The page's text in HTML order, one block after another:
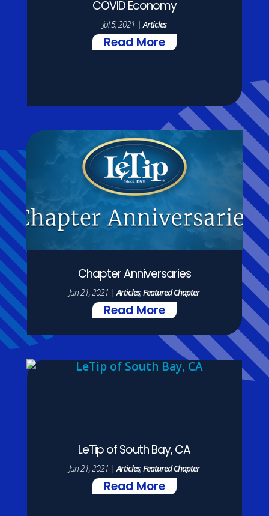
COVID Economy
Jul 5, 2021 |Articles
Read More
Chapter Anniversaries
Jun 21, 2021 |Articles,Featured Chapter
Read More
LeTip of South Bay, CA
Jun 21, 2021 |Articles,Featured Chapter
Read More